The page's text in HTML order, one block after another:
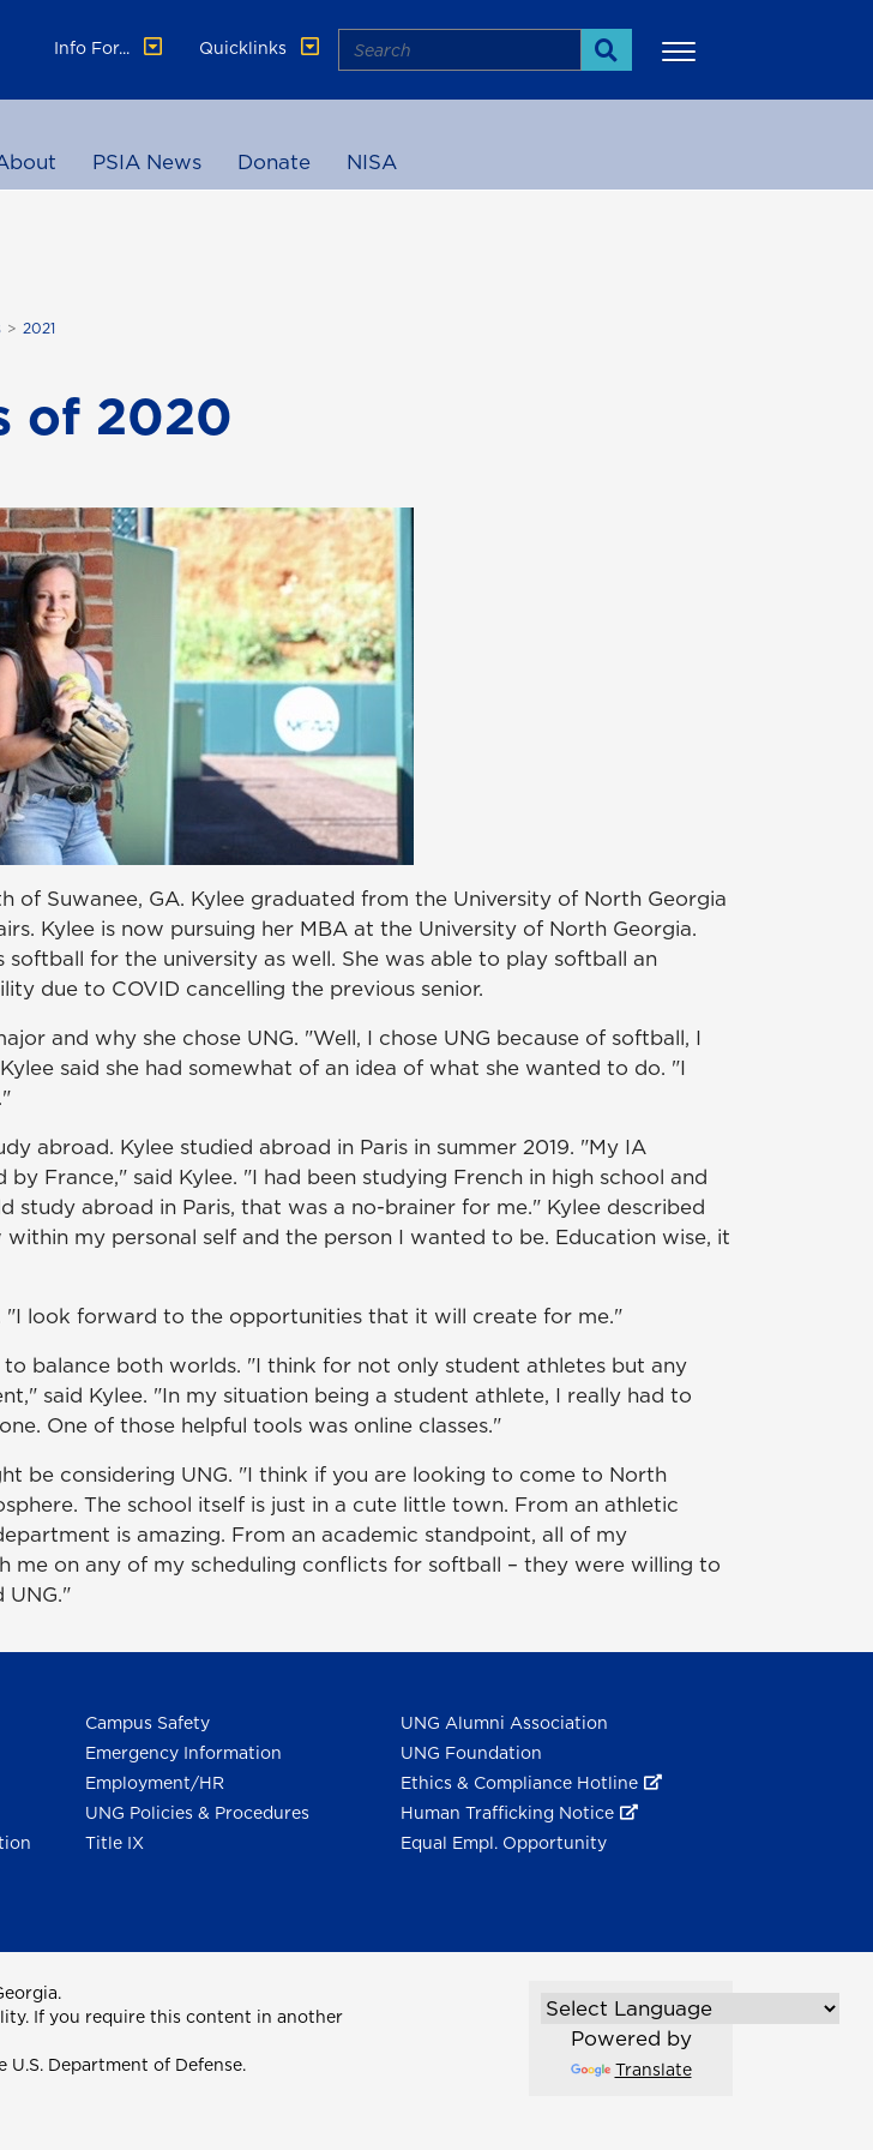
Info For...
Quicklinks Search
Search
PSIA News Donate NISA
2021
of 2020
Suwanee, GA. Kylee graduated from the University of North Georgia
Kylee is now pursuing her MBA at the University of North Georgia.
for the university as well. She was able to play softball an
due to COVID cancelling the previous senior.
and why she chose UNG. "Well, I chose UNG because of softball, I
said she had somewhat of an idea of what she wanted to do. "I
abroad. Kylee studied abroad in Paris in summer 2019. "My IA
France," said Kylee. "I had been studying French in high school and
abroad in Paris, that was a no-brainer for me." Kylee described
my personal self and the person I wanted to be. Education wise, it
"I look forward to the opportunities that it will create for me."
balance both worlds. "I think for not only student athletes but any
said Kylee. "In my situation being a student athlete, I really had to
One of those helpful tools was online classes."
be considering UNG. "I think if you are looking to come to North
The school itself is just in a cute little town. From an athletic
is amazing. From an academic standpoint, all of my
on any of my scheduling conflicts for softball – they were willing to
Campus Safety
Emergency Information
Employment/HR
UNG Policies & Procedures
Title IX
UNG Alumni Association
UNG Foundation
Ethics & Compliance Hotline
Human Trafficking Notice
Equal Empl. Opportunity
If you require this content in another
Department of Defense.
Powered by
Translate